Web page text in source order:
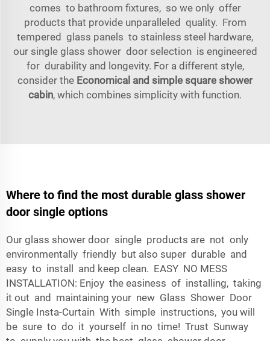
comes to bathroom fixtures, so we only offer
products that provide unparalleled quality. From
tempered glass panels to stainless steel hardware,
our single glass shower door selection is engineered
for durability and longevity. For a different style,
consider the Economical and simple square shower
cabin, which combines simplicity with function.
Where to find the most durable glass shower
door single options
Our glass shower door single products are not only
environmentally friendly but also super durable and
easy to install and keep clean. EASY NO MESS
INSTALLATION: Enjoy the easiness of installing, taking
it out and maintaining your new Glass Shower Door
Single Insta-Curtain With simple instructions, you will
be sure to do it yourself in no time! Trust Sunway